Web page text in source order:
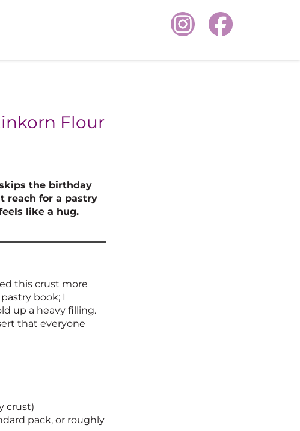
Flour
the birthday
reach for a pastry
like a hug.
this crust more
book; I
up a heavy filling.
that everyone
crust)
pack, or roughly